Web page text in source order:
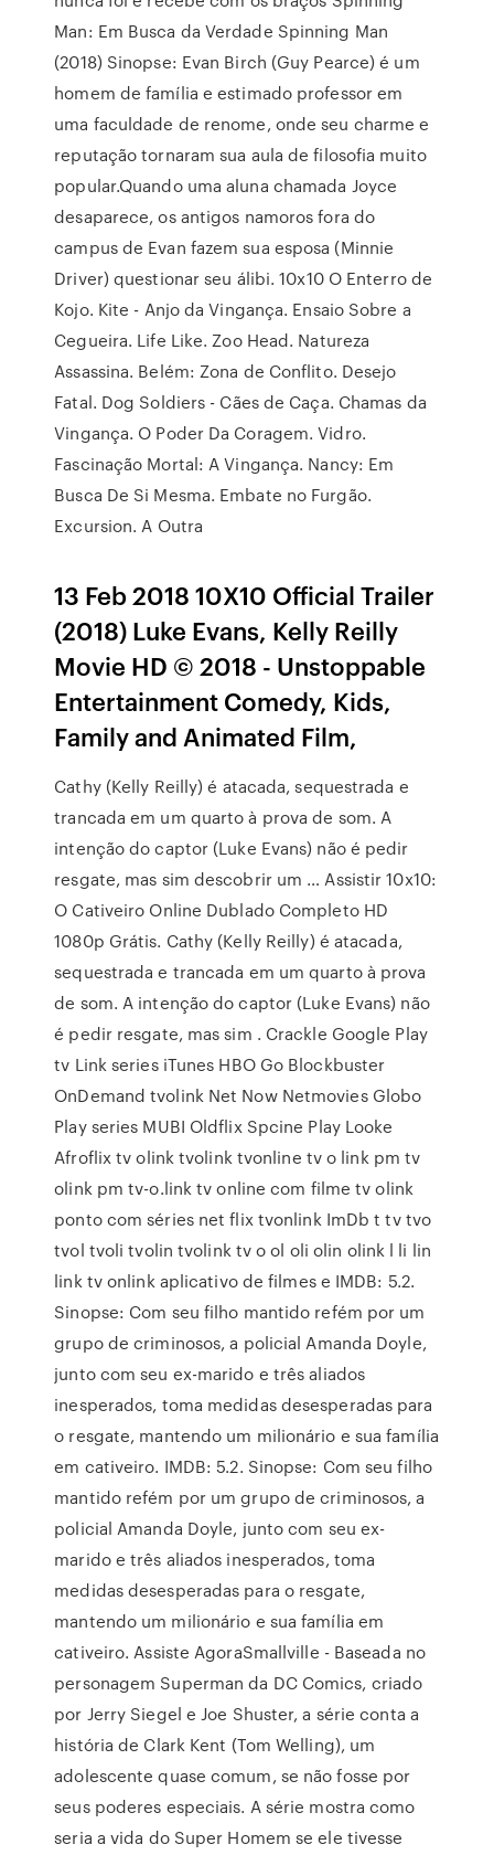
Man: Em Busca da Verdade Spinning Man
(2018) Sinopse: Evan Birch (Guy Pearce) é um
homem de família e estimado professor em
uma faculdade de renome, onde seu charme e
reputação tornaram sua aula de filosofia muito
popular.Quando uma aluna chamada Joyce
desaparece, os antigos namoros fora do
campus de Evan fazem sua esposa (Minnie
Driver) questionar seu álibi. 10x10 O Enterro de
Kojo. Kite - Anjo da Vingança. Ensaio Sobre a
Cegueira. Life Like. Zoo Head. Natureza
Assassina. Belém: Zona de Conflito. Desejo
Fatal. Dog Soldiers - Cães de Caça. Chamas da
Vingança. O Poder Da Coragem. Vidro.
Fascinação Mortal: A Vingança. Nancy: Em
Busca De Si Mesma. Embate no Furgão.
Excursion. A Outra
13 Feb 2018 10X10 Official Trailer
(2018) Luke Evans, Kelly Reilly
Movie HD © 2018 - Unstoppable
Entertainment Comedy, Kids,
Family and Animated Film,
Cathy (Kelly Reilly) é atacada, sequestrada e
trancada em um quarto à prova de som. A
intenção do captor (Luke Evans) não é pedir
resgate, mas sim descobrir um … Assistir 10x10:
O Cativeiro Online Dublado Completo HD
1080p Grátis. Cathy (Kelly Reilly) é atacada,
sequestrada e trancada em um quarto à prova
de som. A intenção do captor (Luke Evans) não
é pedir resgate, mas sim . Crackle Google Play
tv Link series iTunes HBO Go Blockbuster
OnDemand tvolink Net Now Netmovies Globo
Play series MUBI Oldflix Spcine Play Looke
Afroflix tv olink tvolink tvonline tv o link pm tv
olink pm tv-o.link tv online com filme tv olink
ponto com séries net flix tvonlink ImDb t tv tvo
tvol tvoli tvolin tvolink tv o ol oli olin olink l li lin
link tv onlink aplicativo de filmes e IMDB: 5.2.
Sinopse: Com seu filho mantido refém por um
grupo de criminosos, a policial Amanda Doyle,
junto com seu ex-marido e três aliados
inesperados, toma medidas desesperadas para
o resgate, mantendo um milionário e sua família
em cativeiro. IMDB: 5.2. Sinopse: Com seu filho
mantido refém por um grupo de criminosos, a
policial Amanda Doyle, junto com seu ex-
marido e três aliados inesperados, toma
medidas desesperadas para o resgate,
mantendo um milionário e sua família em
cativeiro. Assiste AgoraSmallville - Baseada no
personagem Superman da DC Comics, criado
por Jerry Siegel e Joe Shuster, a série conta a
história de Clark Kent (Tom Welling), um
adolescente quase comum, se não fosse por
seus poderes especiais. A série mostra como
seria a vida do Super Homem se ele tivesse